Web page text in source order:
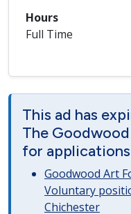
Hours
Full Time
This ad has
The
for applications
Goodwood Art
Voluntary
Chichester